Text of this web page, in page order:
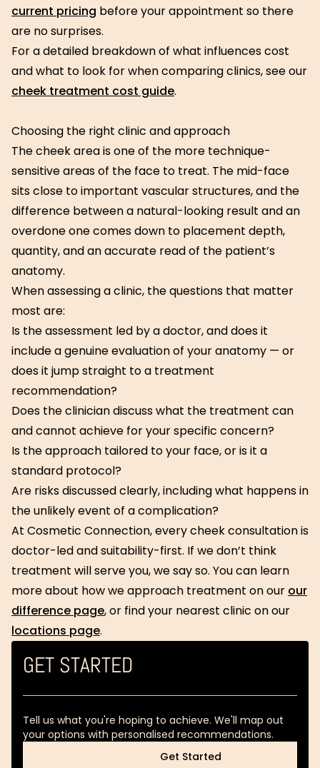
current pricing before your appointment so there
are no surprises.
For a detailed breakdown of what influences cost
and what to look for when comparing clinics, see our
cheek treatment cost guide.
Choosing the right clinic and approach
The cheek area is one of the more technique-
sensitive areas of the face to treat. The mid-face
sits close to important vascular structures, and the
difference between a natural-looking result and an
overdone one comes down to placement depth,
quantity, and an accurate read of the patient’s
anatomy.
When assessing a clinic, the questions that matter
most are:
Is the assessment led by a doctor, and does it
include a genuine evaluation of your anatomy — or
does it jump straight to a treatment
recommendation?
Does the clinician discuss what the treatment can
and cannot achieve for your specific concern?
Is the approach tailored to your face, or is it a
standard protocol?
Are risks discussed clearly, including what happens in
the unlikely event of a complication?
At Cosmetic Connection, every cheek consultation is
doctor-led and suitability-first. If we don’t think
treatment will serve you, we say so. You can learn
more about how we approach treatment on our our
difference page, or find your nearest clinic on our
locations page.
GET STARTED
Tell us what you're hoping to achieve. We'll map out
your options with personalised recommendations.
Get Started